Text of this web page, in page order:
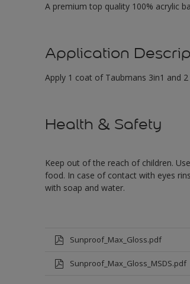
A premium top quality 100% acrylic
Application
Apply 1 coat of Taubmans 3in1 and
Health & Safety
Keep out of the reach of children.
food. In case of contact with eyes
with soap and water.
Sunproof_Max_Gloss.pdf
Sunproof_Max_Gloss_MSDS.pdf